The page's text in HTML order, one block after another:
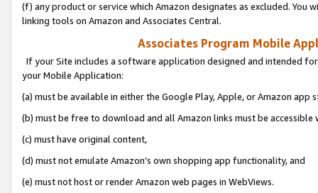
(f) any product or service which Amazon designates as excluded. You
linking tools on Amazon and Associates Central.
Associates Program Mobile
If your Site includes a software application designed and intended
your Mobile Application:
(a) must be available in either the Google Play, Apple, or Amazon app
(b) must be free to download and all Amazon links must be
(c) must have original content,
(d) must not emulate Amazon’s own shopping app functionality, and
(e) must not host or render Amazon web pages in WebViews.